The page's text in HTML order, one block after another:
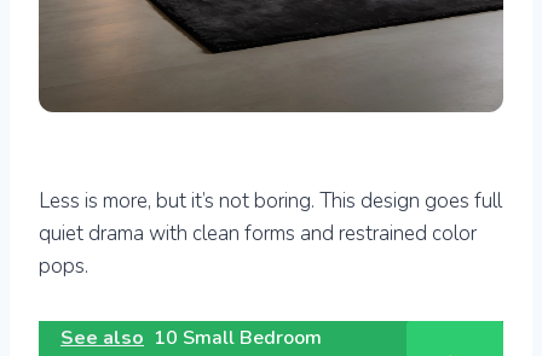
Less is more, but it’s not boring. This design goes full
quiet drama with clean forms and restrained color
pops.
See also 10 Small Bedroom